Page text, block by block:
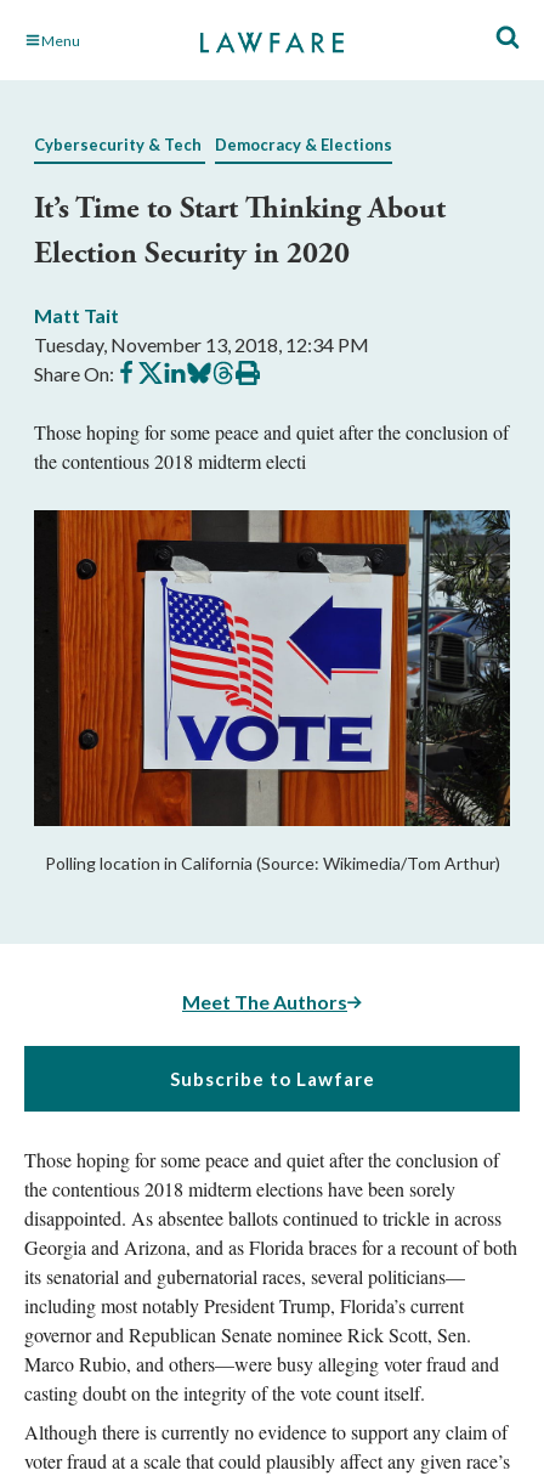
Skip Menu
Cybersecurity & Tech Democracy & Elections
It’s Time to Start Thinking About
Election Security in 2020
Matt Tait
Tuesday, November 13, 2018, 12:34 PM
Share On: Share
on
Share
on
Share
on
Share
on
Share
on
Print
this
Those hoping for some peace and quiet after the conclusion of
the contentious 2018 midterm electi
Polling location in California (Source: Wikimedia/Tom Arthur)
Meet The Authors
Subscribe to Lawfare
Those hoping for some peace and quiet after the conclusion of
the contentious 2018 midterm elections have been sorely
disappointed. As absentee ballots continued to trickle in across
Georgia and Arizona, and as Florida braces for a recount of both
its senatorial and gubernatorial races, several politicians—
including most notably President Trump, Florida’s current
governor and Republican Senate nominee Rick Scott, Sen.
Marco Rubio, and others—were busy alleging voter fraud and
casting doubt on the integrity of the vote count itself.
Although there is currently no evidence to support any claim of
voter fraud at a scale that could plausibly affect any given race’s